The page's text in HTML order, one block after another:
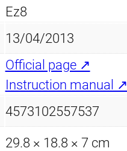
Ez8
13/04/2013
Official page ↗
Instruction manual ↗
4573102557537
29.8 × 18.8 × 7 cm